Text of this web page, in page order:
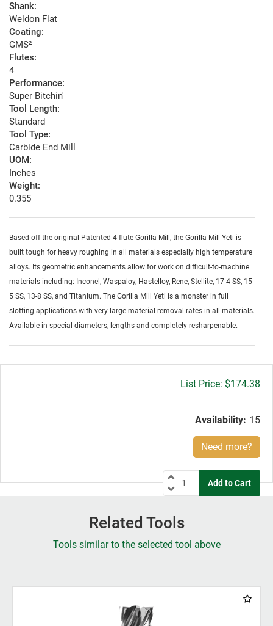
Shank:
Weldon Flat
Coating:
GMS²
Flutes:
4
Performance:
Super Bitchin'
Tool Length:
Standard
Tool Type:
Carbide End Mill
UOM:
Inches
Weight:
0.355
Based off the original Patented 4-flute Gorilla Mill, the Gorilla Mill Yeti is
built tough for heavy roughing in all materials especially high temperature
alloys. Its geometric enhancements allow for work on difficult-to-machine
materials including: Inconel, Waspaloy, Hastelloy, Rene, Stellite, 17-4 SS, 15-
5 SS, 13-8 SS, and Titanium. The Gorilla Mill Yeti is a monster in full
slotting applications with very large material removal rates in all materials.
Available in special diameters, lengths and completely resharpenable.
Gross
$174.38
Availability: 15
Need more?
Related Tools
Tools similar to the selected tool above